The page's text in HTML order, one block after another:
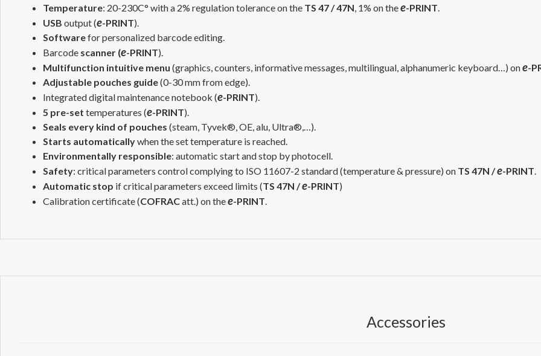
Temperature: 20-230C° with a 2% regulation tolerance on the TS 47 / 47N, 1% on thee-PRINT.
USB output (e-PRINT).
Softwarefor personalized barcode editing.
Barcode scanner (e-PRINT).
Multifunction intuitive menu (graphics, counters, informative messages, multilingual, alphanumeric keyboard…) one-
Adjustable pouches guide(0-30 mm from edge).
Integrated digital maintenance notebook (e-PRINT).
5 pre-set temperatures (e-PRINT).
Seals every kind of pouches (steam, Tyvek®, OE, alu, Ultra®,…).
Starts automaticallywhen the set temperature is reached.
Environmentally responsible: automatic start and stop by photocell.
Safety: critical parameters control complying to ISO 11607-2 standard (temperature & pressure) on TS 47N /e-PRINT.
Automatic stop if critical parameters exceed limits (TS 47N /e-PRINT)
Calibration certificate (COFRACatt.) on thee-PRINT.
Accessories